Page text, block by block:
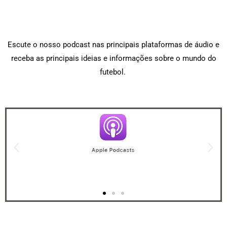
Escute o nosso podcast nas principais plataformas de áudio e
receba as principais ideias e informações sobre o mundo do
futebol.